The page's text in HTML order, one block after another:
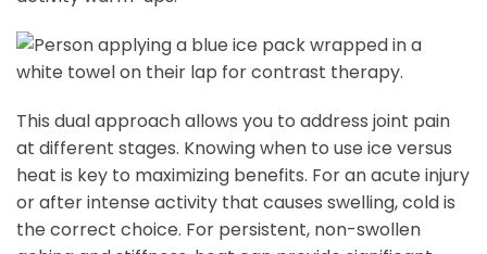
This dual approach allows you to address joint pain
at different stages. Knowing when to use ice versus
heat is key to maximizing benefits. For an acute injury
or after intense activity that causes swelling, cold is
the correct choice. For persistent, non-swollen